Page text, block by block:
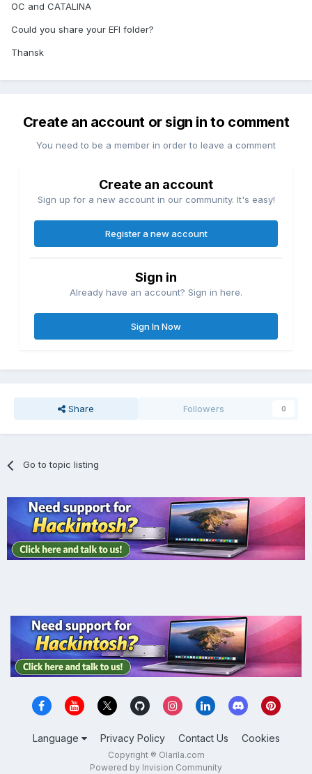
OC and CATALINA
Could you share your EFI folder?
Thansk
Create an account or sign in to comment
You need to be a member in order to leave a comment
Create an account
Sign up for a new account in our community. It's easy!
Register a new account
Sign in
Already have an account? Sign in here.
Sign In Now
Share Followers 0
Go to topic listing
Language Privacy Policy Contact Us Cookies
Copyright ® Olarila.com
Powered by Invision Community